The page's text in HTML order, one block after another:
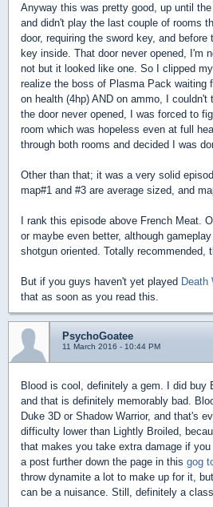
Anyway this was pretty good, up until
and didn't play the last couple of rooms
door, requiring the sword key, and before
key inside. That door never opened, I'm
not but it looked like one. So I clipped
realize the boss of Plasma Pack waiting
on health (4hp) AND on ammo, I
the door never opened, I was forced to
room which was hopeless even at full
through both rooms and decided I was
Other than that; it was a very solid
map#1 and #3 are average sized, and
I rank this episode above French Meat.
or maybe even better, although
shotgun oriented. Totally recommended,
But if you guys haven't yet played Death
that as soon as you read this.
PsychoGoatee
11 March 2016 - 10:44 PM
Blood is cool, definitely a gem. I did buy
and that is definitely memorably bad.
Duke 3D or Shadow Warrior, and that's
difficulty lower than Lightly Broiled,
that makes you take extra damage if
a post further down the page in this gog
throw dynamite a lot to make up for it,
can be a nuisance. Still, definitely a